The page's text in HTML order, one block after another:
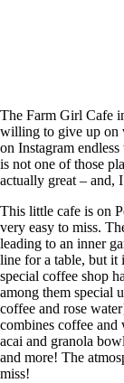
The Farm Girl Cafe
willing to give up on
on Instagram
is not one of those
actually great – and,
This little cafe is on
very easy to miss.
leading to an inner
line for a table, but it
special coffee shop
among them special
coffee and rose
combines coffee and
acai and granola
and more! The
miss!